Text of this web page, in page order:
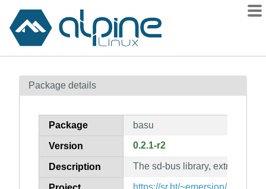
Contents
How to flag
Package details
Package basu
Version 0.2.1-r2
Description The sd-bus library, extracted